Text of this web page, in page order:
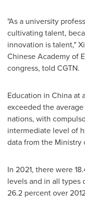
"As a university
cultivating talent,
innovation is talent,"
Chinese Academy of
congress, told CGTN.
Education in Chinaat
exceeded the
nations, with
intermediate level of
data from the Ministry
In 2021, there were
levels and in all types
26.2 percent over